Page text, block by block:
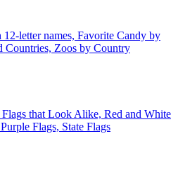
letter names, Favorite Candy by
Countries, Zoos by Country
Flags that Look Alike, Red and White
Flags, State Flags